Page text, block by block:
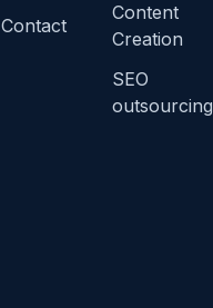
Contact
Content
Creation
SEO
outsourcing